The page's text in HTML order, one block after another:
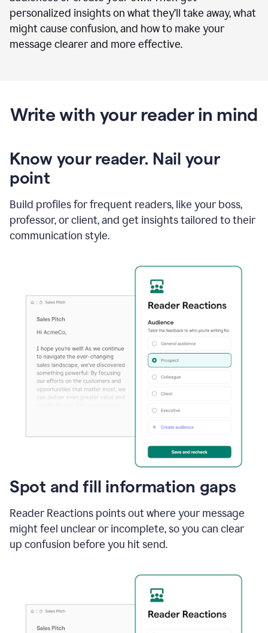
personalized insights on what they’ll take away, what
might cause confusion, and how to make your
message clearer and more effective.
Write with your reader in mind
Know your reader. Nail your
point
Build profiles for frequent readers, like your boss,
professor, or client, and get insights tailored to their
communication style.
Spot and fill information gaps
Reader Reactions points out where your message
might feel unclear or incomplete, so you can clear
up confusion before you hit send.